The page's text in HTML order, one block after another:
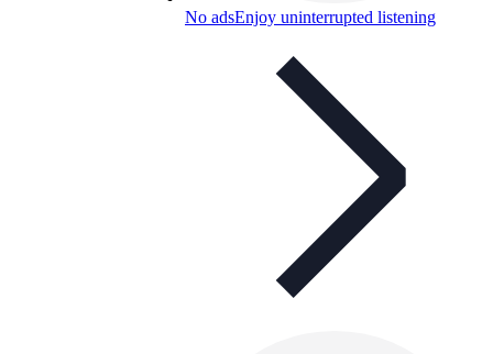
No adsEnjoy uninterrupted listening